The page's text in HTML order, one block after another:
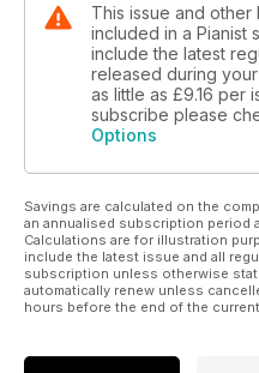
This issue and
included in a Pianist
include the latest
released during
as little as £9.16 per
subscribe please
Options
Savings are calculated on the
an annualised subscription period
Calculations are for illustration
include the latest issue and all
subscription unless otherwise
automatically renew unless
hours before the end of the